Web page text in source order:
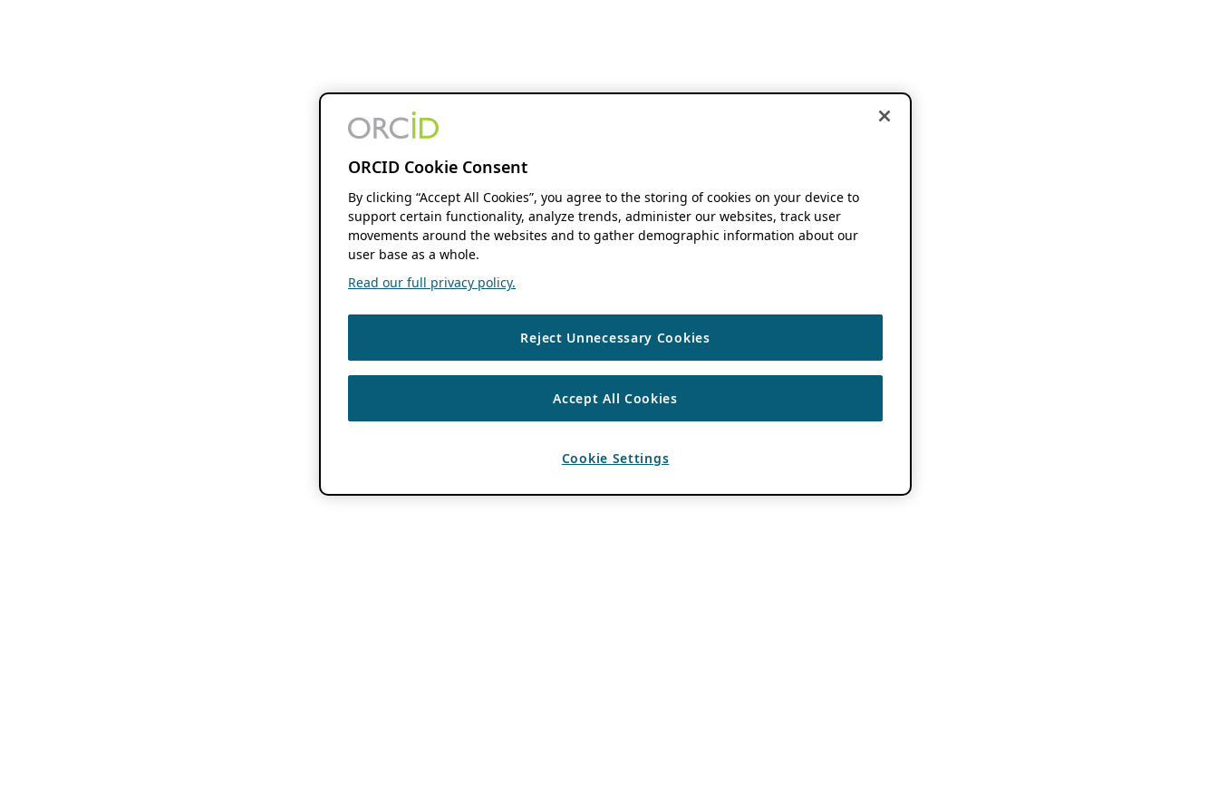
ORCID Cookie Consent
By clicking “Accept All Cookies”, you agree to the storing of cookies on your device to
support certain functionality, analyze trends, administer our websites, track user
movements around the websites and to gather demographic information about our
user base as a whole.
Read our full privacy policy.
Reject Unnecessary Cookies
Accept All Cookies
Cookie Settings